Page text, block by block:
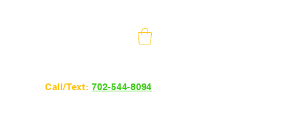
Call/Text: 702-544-8094